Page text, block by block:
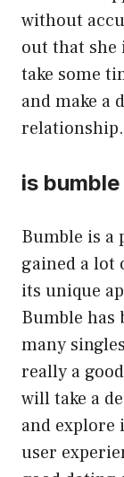
without
out that
take some
and make a
relationship.
is
Bumble is a
gained a lot
its unique
Bumble has
many
really a
will take a
and explore
user